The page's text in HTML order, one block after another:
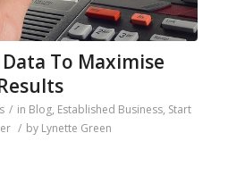
To Maximise
/ in Blog, Established Business, Start
/ by Lynette Green